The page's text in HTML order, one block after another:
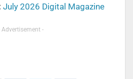
July 2026 Digital Magazine
Advertisement -